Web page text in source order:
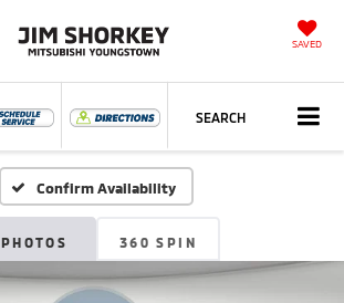
SAVED
SEARCH
Confirm Availability
PHOTOS 360 SPIN